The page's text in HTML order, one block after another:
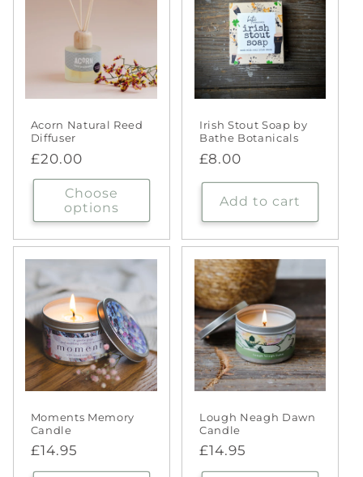
Acorn Natural Reed
Diffuser
Regular
price
£20.00
Choose
options
Irish Stout Soap by
Bathe Botanicals
Regular
price
£8.00
Add to cart
Moments Memory
Candle
Regular
price
£14.95
Lough Neagh Dawn
Candle
Regular
price
£14.95